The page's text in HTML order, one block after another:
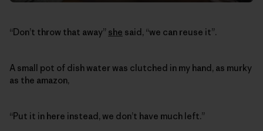
“Don’t throw that away” she said, “we can reuse it”.
A small pot of dish water was clutched in my hand, as murky
as the amazon,
“Put it in here instead, we don’t have much left.”